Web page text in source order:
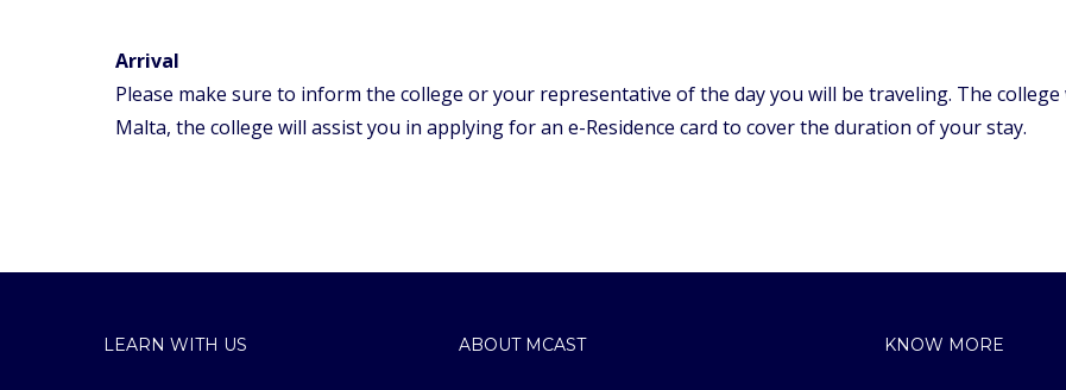
Arrival
Please make sure to inform the college or your representative of the day you will be traveling. The
Malta, the college will assist you in applying for an e-Residence card to cover the duration of your stay.
LEARN WITH US ABOUT MCAST KNOW MORE